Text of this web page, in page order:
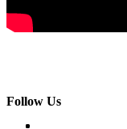
Follow Us